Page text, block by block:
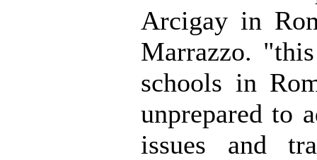
Arcigay in
Marrazzo.
schools in
unprepared to
issues and